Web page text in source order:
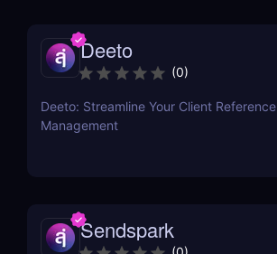
Deeto
(0)
Deeto: Streamline Your Client Reference
Management
Sendspark